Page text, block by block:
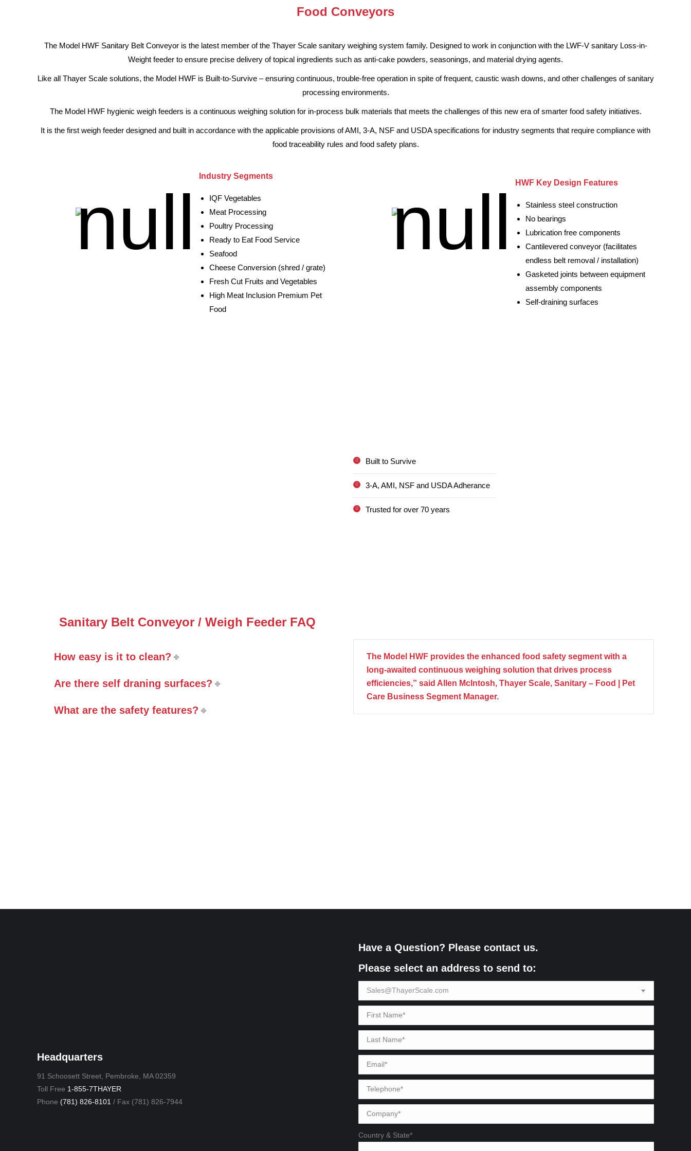
Food Conveyors
The Model HWF Sanitary Belt Conveyor is the latest member of the Thayer Scale sanitary weighing system family. Designed to work in conjunction with the LWF-V sanitary Loss-in-
Weight feeder to ensure precise delivery of topical ingredients such as anti-cake powders, seasonings, and material drying agents.
Like all Thayer Scale solutions, the Model HWF is Built-to-Survive – ensuring continuous, trouble-free operation in spite of frequent, caustic wash downs, and other challenges of sanitary
processing environments.
The Model HWF hygienic weigh feeders is a continuous weighing solution for in-process bulk materials that meets the challenges of this new era of smarter food safety initiatives.
It is the first weigh feeder designed and built in accordance with the applicable provisions of AMI, 3-A, NSF and USDA specifications for industry segments that require compliance with
food traceability rules and food safety plans.
Industry Segments
IQF Vegetables
Meat Processing
Poultry Processing
Ready to Eat Food Service
Seafood
Cheese Conversion (shred / grate)
Fresh Cut Fruits and Vegetables
High Meat Inclusion Premium Pet
Food
HWF Key Design Features
Stainless steel construction
No bearings
Lubrication free components
Cantilevered conveyor (facilitates
endless belt removal / installation)
Gasketed joints between equipment
assembly components
Self-draining surfaces
Built to Survive
3-A, AMI, NSF and USDA Adherance
Trusted for over 70 years
Sanitary Belt Conveyor / Weigh Feeder FAQ
How easy is it to clean?
Are there self draning surfaces?
What are the safety features?
The Model HWF provides the enhanced food safety segment with a
long-awaited continuous weighing solution that drives process
efficiencies,” said Allen McIntosh, Thayer Scale, Sanitary – Food | Pet
Care Business Segment Manager.
Headquarters
91 Schoosett Street, Pembroke, MA 02359
Toll Free 1-855-7THAYER
Phone (781) 826-8101 / Fax (781) 826-7944
Have a Question? Please contact us.
Please select an address to send to:
Country & State*